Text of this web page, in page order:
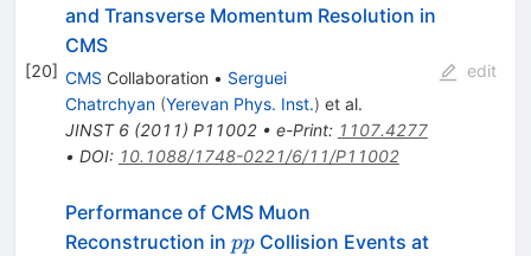
[20]
and Transverse Momentum Resolution in
CMS
CMS Collaboration • Serguei
Chatrchyan (Yerevan Phys. Inst.) et al.
JINST 6(2011) P11002• e-Print: 1107.4277
• DOI: 10.1088/1748-0221/6/11/P11002
edit
Performance of CMS Muon
Reconstruction in pp
ppCollision Events at